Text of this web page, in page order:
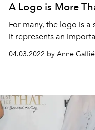
A Logo is More
For many, the logo is
it represents an
04.03.2022 by Anne Gaffié